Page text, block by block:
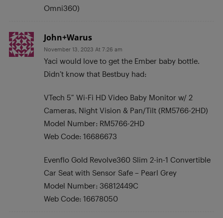
Omni360)
John+Warus
November 13, 2023 At 7:26 am
Yaci would love to get the Ember baby bottle.
Didn’t know that Bestbuy had:
VTech 5″ Wi-Fi HD Video Baby Monitor w/ 2
Cameras, Night Vision & Pan/Tilt (RM5766-2HD)
Model Number: RM5766-2HD
Web Code: 16686673
Evenflo Gold Revolve360 Slim 2-in-1 Convertible
Car Seat with Sensor Safe – Pearl Grey
Model Number: 36812449C
Web Code: 16678050